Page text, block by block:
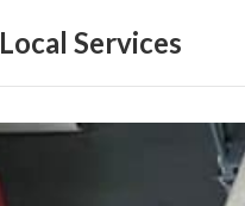
Local Services